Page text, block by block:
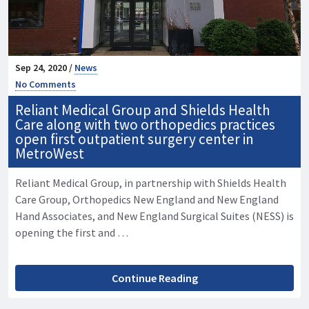
Sep 24, 2020 / News
No Comments
Reliant Medical Group and Shields Health
Care along with two orthopedics practices
open first outpatient surgery center in
MetroWest
Reliant Medical Group, in partnership with Shields Health
Care Group, Orthopedics New England and New England
Hand Associates, and New England Surgical Suites (NESS) is
opening the first and …
Continue Reading